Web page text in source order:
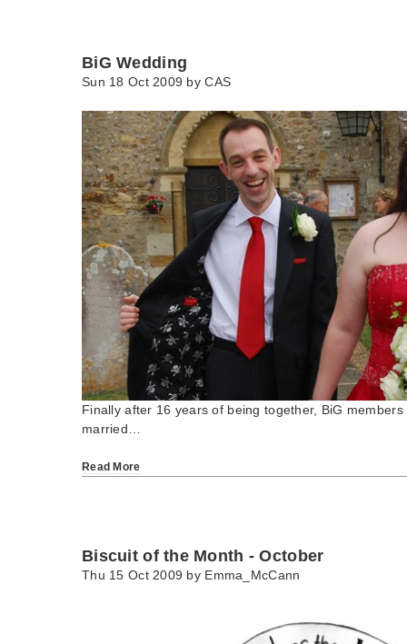
BiG Wedding
Sun 18 Oct 2009 byCAS
Finally after 16 years of being together, BiG
married…
Read More
Biscuit of the Month - October
Thu 15 Oct 2009 by Emma_McCann